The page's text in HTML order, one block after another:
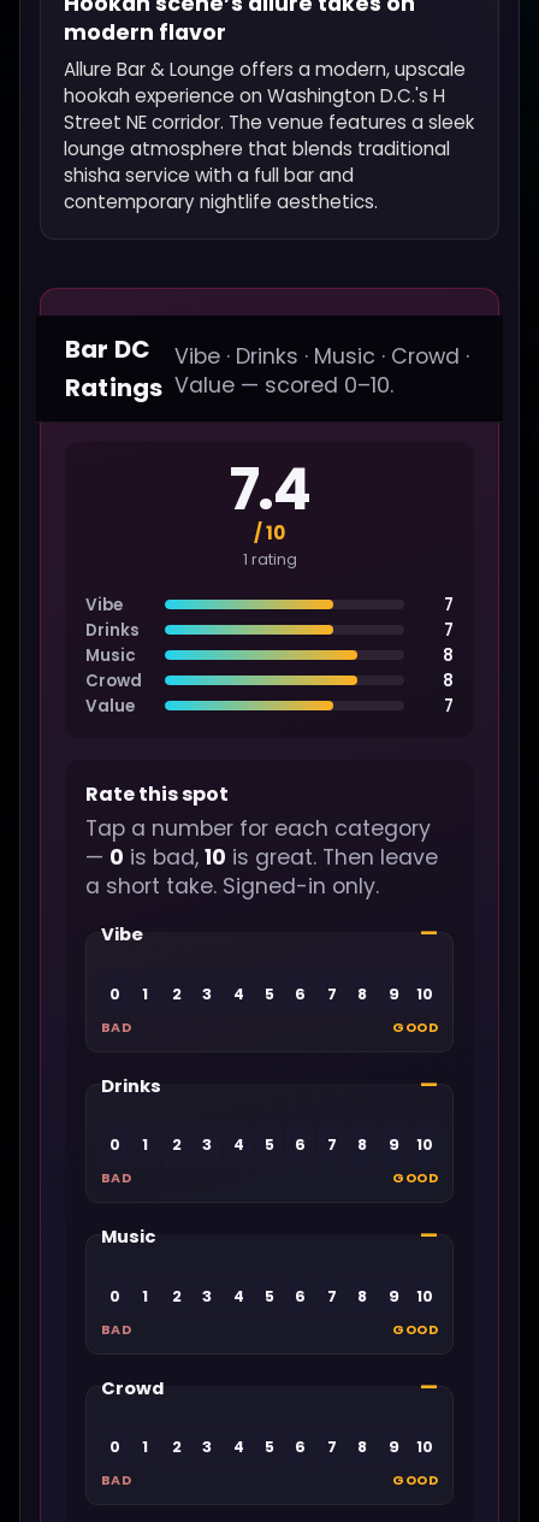
modern flavor
Allure Bar & Lounge offers a modern, upscale
hookah experience on Washington D.C.'s H
Street NE corridor. The venue features a sleek
lounge atmosphere that blends traditional
shisha service with a full bar and
contemporary nightlife aesthetics.
Bar DC
Ratings
Vibe · Drinks · Music · Crowd ·
Value — scored 0–10.
7.4
/ 10
1 rating
Vibe
7
Drinks
7
Music
8
Crowd
8
Value
7
Rate this spot
Tap a number for each category
— 0 is bad, 10 is great. Then leave
a short take. Signed-in only.
Vibe —
0 1 2 3 4 5 6 7 8 9 10
BAD GOOD
Drinks —
0 1 2 3 4 5 6 7 8 9 10
BAD GOOD
Music —
0 1 2 3 4 5 6 7 8 9 10
BAD GOOD
Crowd —
0 1 2 3 4 5 6 7 8 9 10
BAD GOOD